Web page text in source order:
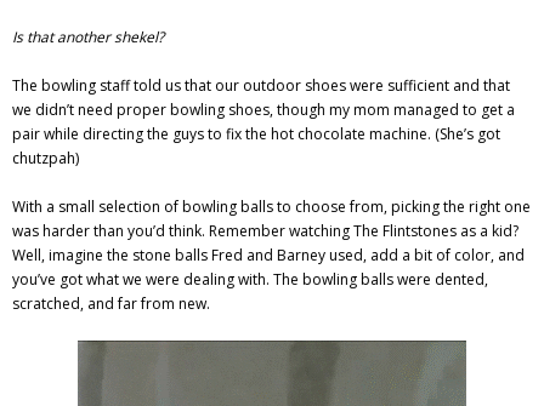
Is that another shekel?
The bowling staff told us that our outdoor shoes were sufficient and that
we didn’t need proper bowling shoes, though my mom managed to get a
pair while directing the guys to fix the hot chocolate machine. (She’s got
chutzpah)
With a small selection of bowling balls to choose from, picking the right one
was harder than you’d think. Remember watching The Flintstones as a kid?
Well, imagine the stone balls Fred and Barney used, add a bit of color, and
you’ve got what we were dealing with. The bowling balls were dented,
scratched, and far from new.